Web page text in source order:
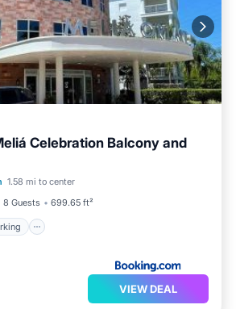
Celebration Balcony and
1.58 mi to center
8 Guests 699.65 ft²
Parking
VIEW DEAL